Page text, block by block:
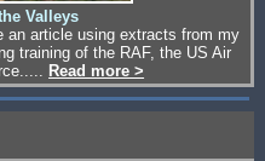
Valleys
an article using extracts from my
training of the RAF, the US Air
Read more >